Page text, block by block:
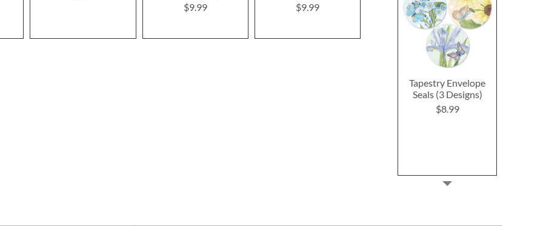
Tapestry Envelope
Seals (3 Designs)
$8.99
$9.99
$9.99
$9.99